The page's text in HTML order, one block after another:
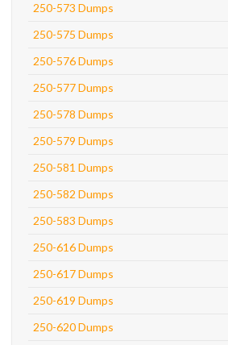
250-573 Dumps
250-575 Dumps
250-576 Dumps
250-577 Dumps
250-578 Dumps
250-579 Dumps
250-581 Dumps
250-582 Dumps
250-583 Dumps
250-616 Dumps
250-617 Dumps
250-619 Dumps
250-620 Dumps